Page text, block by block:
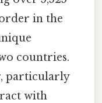
in the
countries.
particularly
with